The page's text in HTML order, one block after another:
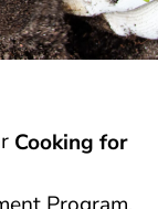
Cooking for